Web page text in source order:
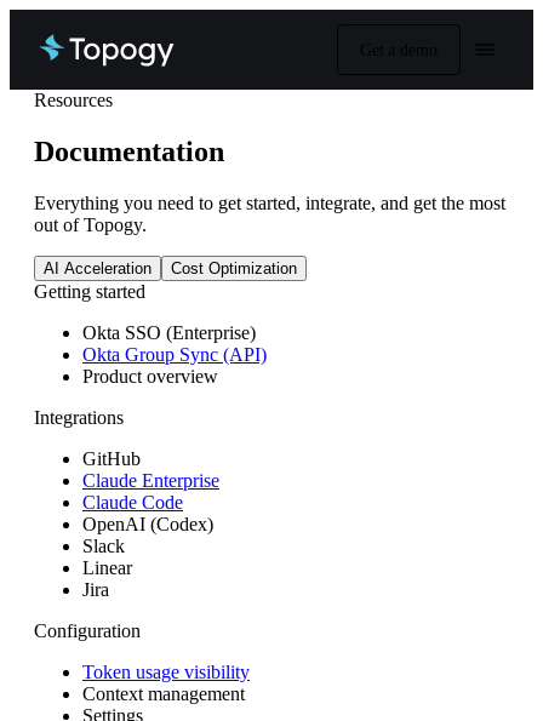
Get a demo
Resources
Documentation
Everything you need to get started, integrate, and get the most
out of Topogy.
AI Acceleration Cost Optimization
Getting started
Okta SSO (Enterprise)
Okta Group Sync (API)
Product overview
Integrations
GitHub
Claude Enterprise
Claude Code
OpenAI (Codex)
Slack
Linear
Jira
Configuration
Token usage visibility
Context management
Settings